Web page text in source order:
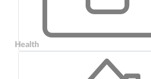
Health